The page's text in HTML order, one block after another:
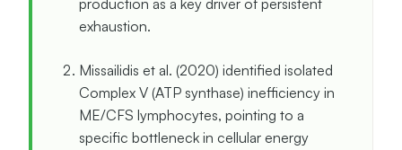
production as a key driver of persistent
exhaustion.
Missailidis et al. (2020) identified isolated
Complex V (ATP synthase) inefficiency in
ME/CFS lymphocytes, pointing to a
specific bottleneck in cellular energy